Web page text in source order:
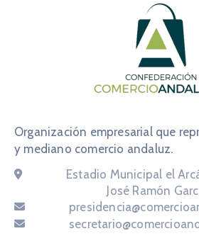
Organización empresarial que
y mediano comercio andaluz.
Estadio Municipal el
José Ramón